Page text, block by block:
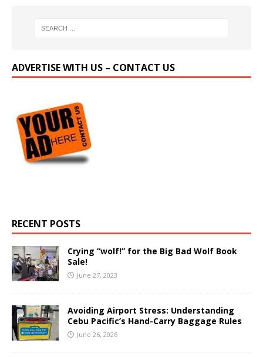
ADVERTISE WITH US – CONTACT US
RECENT POSTS
Crying “wolf!” for the Big Bad Wolf Book
Sale!
June 27, 2023
Avoiding Airport Stress: Understanding
Cebu Pacific’s Hand-Carry Baggage Rules
June 26, 2026